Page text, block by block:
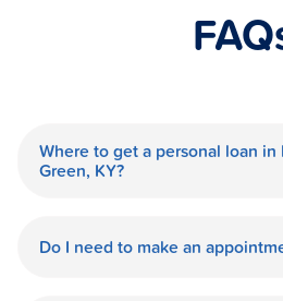
Where to get a personal loan in
Green, KY?
a personal loan in.
Do I need to make an